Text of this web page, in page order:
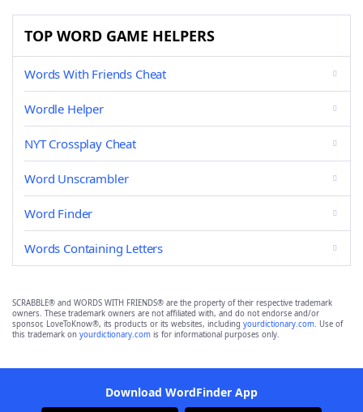
TOP WORD GAME HELPERS
Words With Friends Cheat
Wordle Helper
NYT Crossplay Cheat
Word Unscrambler
Word Finder
Words Containing Letters
SCRABBLE® and WORDS WITH FRIENDS® are the property of their respective trademark
owners. These trademark owners are not affiliated with, and do not endorse and/or
sponsor, LoveToKnow®, its products or its websites, including yourdictionary.com. Use of
this trademark on yourdictionary.com is for informational purposes only.
Download WordFinder App